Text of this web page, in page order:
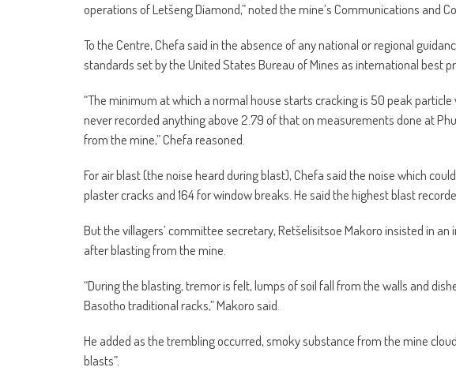
operations of Letšeng Diamond,” noted the mine’s Communications and
To the Centre, Chefa said in the absence of any national or regional
standards set by the United States Bureau of Mines as international best
“The minimum at which a normal house starts cracking is 50 peak
never recorded anything above 2.79 of that on measurements done at
from the mine,” Chefa reasoned.
For air blast (the noise heard during blast), Chefa said the noise which
plaster cracks and 164 for window breaks. He said the highest blast
But the villagers’ committee secretary, Retšelisitsoe Makoro insisted in
after blasting from the mine.
“During the blasting, tremor is felt, lumps of soil fall from the walls and
Basotho traditional racks,” Makoro said.
He added as the trembling occurred, smoky substance from the mine
blasts”.